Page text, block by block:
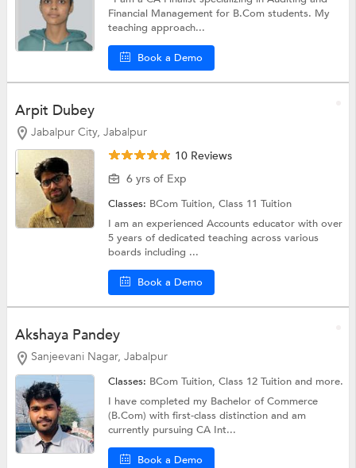
Financial Management for B.Com students. My
teaching approach...
Book a Demo
Arpit Dubey
Jabalpur City, Jabalpur
10 Reviews
6 yrs of Exp
Classes: BCom Tuition,Class 11 Tuition
I am an experienced Accounts educator with over
5 years of dedicated teaching across various
boards including ...
Book a Demo
Akshaya Pandey
Sanjeevani Nagar, Jabalpur
Classes: BCom Tuition,Class 12 Tuitionand more.
I have completed my Bachelor of Commerce
(B.Com) with first-class distinction and am
currently pursuing CA Int...
Book a Demo